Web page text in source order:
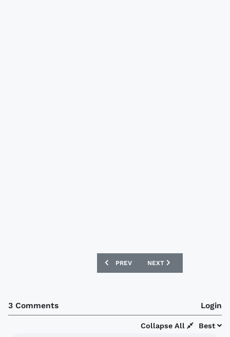
PREVIOUS ARTICLE: HUDDERSFIELD
PREV NEXT ARTICLE:
NEXT
3 Comments Login
Best
Collapse All